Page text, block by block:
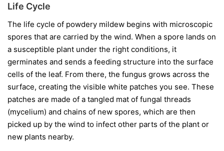
Life Cycle
The life cycle of powdery mildew begins with microscopic
spores that are carried by the wind. When a spore lands on
a susceptible plant under the right conditions, it
germinates and sends a feeding structure into the surface
cells of the leaf. From there, the fungus grows across the
surface, creating the visible white patches you see. These
patches are made of a tangled mat of fungal threads
(mycelium) and chains of new spores, which are then
picked up by the wind to infect other parts of the plant or
new plants nearby.